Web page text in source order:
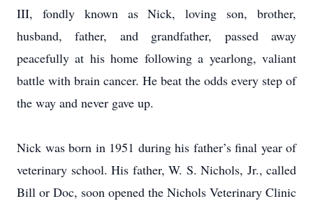
III, fondly known as Nick, loving son, brother,
husband, father, and grandfather, passed away
peacefully at his home following a yearlong, valiant
battle with brain cancer. He beat the odds every step of
the way and never gave up.
Nick was born in 1951 during his father’s final year of
veterinary school. His father, W. S. Nichols, Jr., called
Bill or Doc, soon opened the Nichols Veterinary Clinic